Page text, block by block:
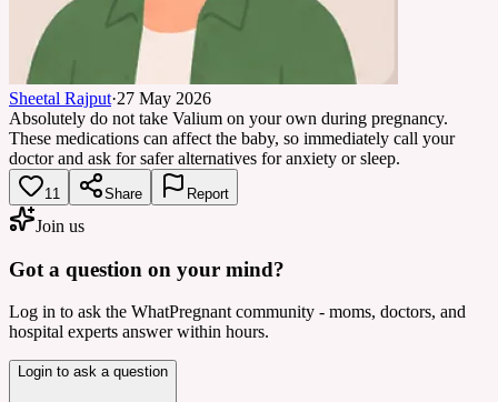
Sheetal Rajput·27 May 2026
Absolutely do not take Valium on your own during pregnancy.
These medications can affect the baby, so immediately call your
doctor and ask for safer alternatives for anxiety or sleep.
11 Share Report
Join us
Got a question on your mind?
Log in to ask the WhatPregnant community - moms, doctors, and
hospital experts answer within hours.
Login to ask a question